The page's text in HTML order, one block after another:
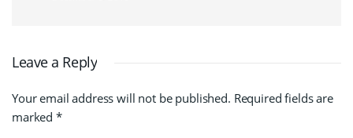
Leave a Reply
Your email address will not be published. Required fields are
marked *